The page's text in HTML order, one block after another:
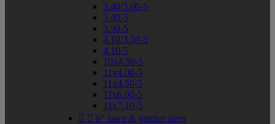
3.40/3.00-5
3.40-5
3.50-5
4.10/3.50-5
4.10-5
10x4.50-5
11x4.00-5
11x4.50-5
11x6.00-5
11x7.10-5
  6" lawn & garden sizes